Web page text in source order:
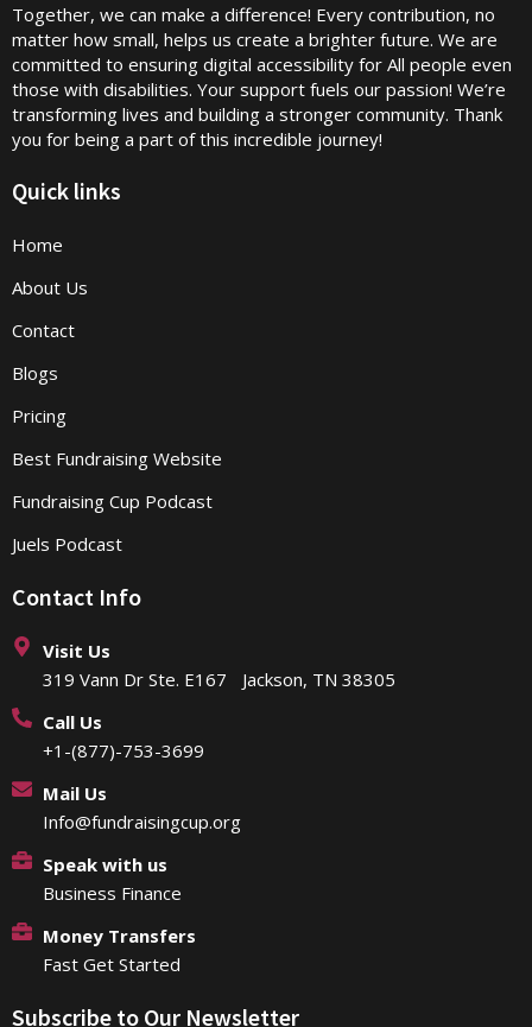
Together, we can make a difference! Every contribution, no
matter how small, helps us create a brighter future. We are
committed to ensuring digital accessibility for All people even
those with disabilities. Your support fuels our passion! We’re
transforming lives and building a stronger community. Thank
you for being a part of this incredible journey!
Quick links
Home
About Us
Contact
Blogs
Pricing
Best Fundraising Website
Fundraising Cup Podcast
Juels Podcast
Contact Info
Visit Us
319 Vann Dr Ste. E167 Jackson, TN 38305
Call Us
+1-(877)-753-3699
Mail Us
Info@fundraisingcup.org
Speak with us
Business Finance
Money Transfers
Fast Get Started
Subscribe to Our Newsletter